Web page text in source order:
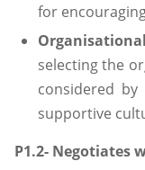
for
selecting the
considered
supportive
P1.2- Negotiates